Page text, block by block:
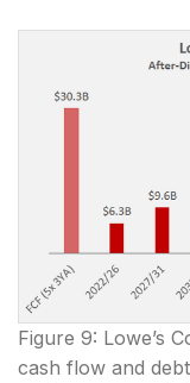
Figure 9: Lowe’s
cash flow and